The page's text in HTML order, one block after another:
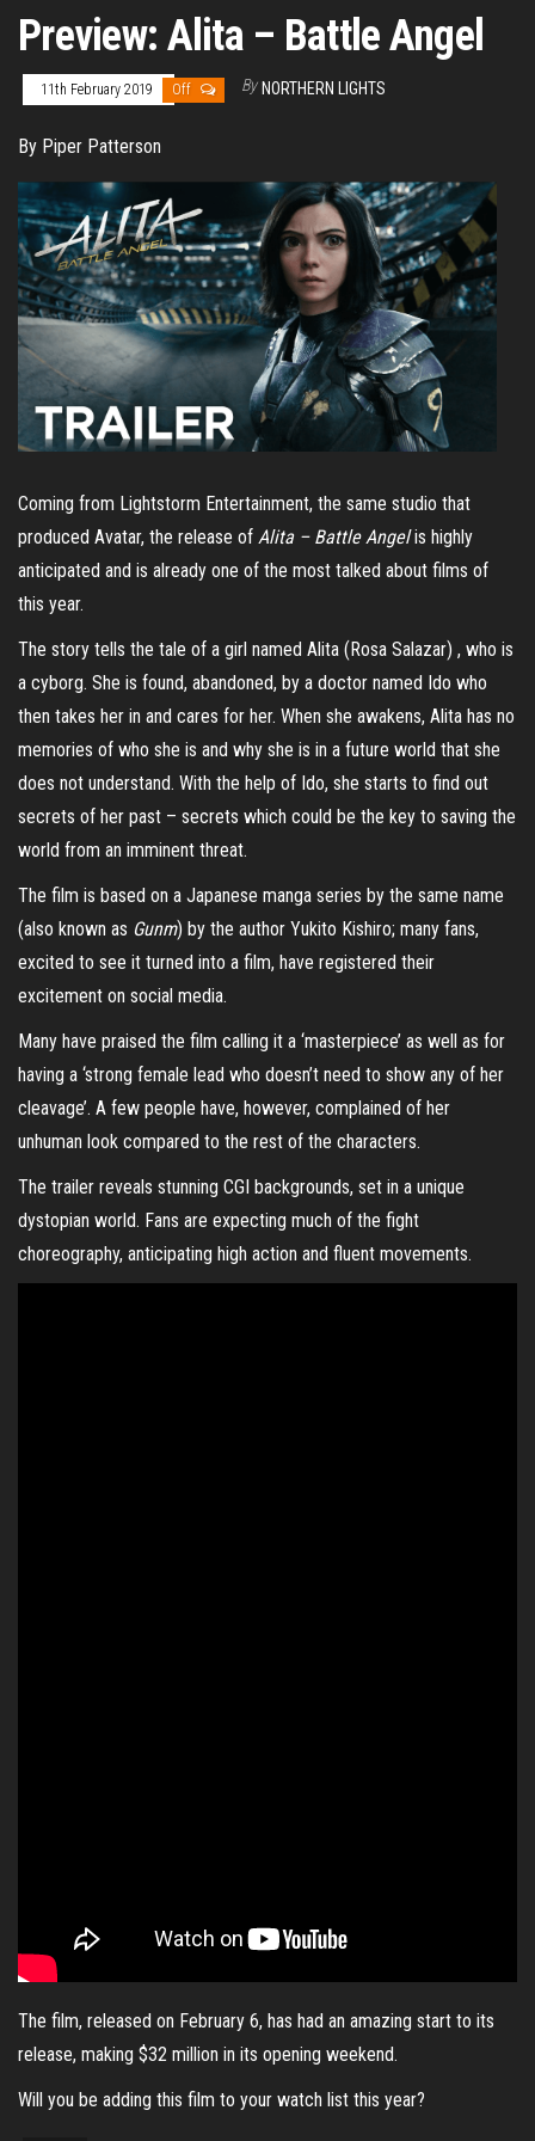
Preview: Alita – Battle Angel
11th February 2019 Off By NORTHERN LIGHTS
By Piper Patterson
Coming from Lightstorm Entertainment, the same studio that
produced Avatar, the release of Alita – Battle Angelis highly
anticipated and is already one of the most talked about films of
this year.
The story tells the tale of a girl named Alita (Rosa Salazar) , who is
a cyborg. She is found, abandoned, by a doctor named Ido who
then takes her in and cares for her. When she awakens, Alita has no
memories of who she is and why she is in a future world that she
does not understand. With the help of Ido, she starts to find out
secrets of her past – secrets which could be the key to saving the
world from an imminent threat.
The film is based on a Japanese manga series by the same name
(also known as Gunm) by the author Yukito Kishiro; many fans,
excited to see it turned into a film, have registered their
excitement on social media.
Many have praised the film calling it a ‘masterpiece’ as well as for
having a ‘strong female lead who doesn’t need to show any of her
cleavage’. A few people have, however, complained of her
unhuman look compared to the rest of the characters.
The trailer reveals stunning CGI backgrounds, set in a unique
dystopian world. Fans are expecting much of the fight
choreography, anticipating high action and fluent movements.
The film, released on February 6, has had an amazing start to its
release, making $32 million in its opening weekend.
Will you be adding this film to your watch list this year?